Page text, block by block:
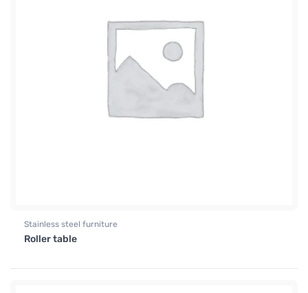
Stainless steel furniture
Roller table